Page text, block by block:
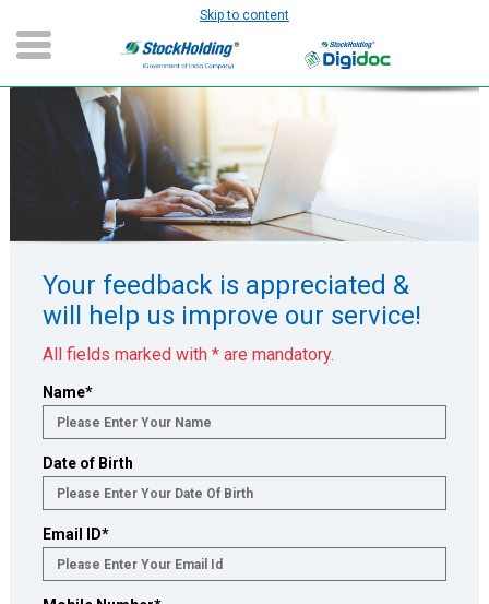
Skip to content
Slide 1 of 1
Your feedback is appreciated &
will help us improve our service!
All fields marked with * are mandatory.
Name*
Date of Birth
Email ID*